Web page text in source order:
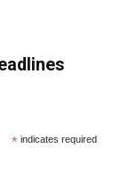
* indicates required